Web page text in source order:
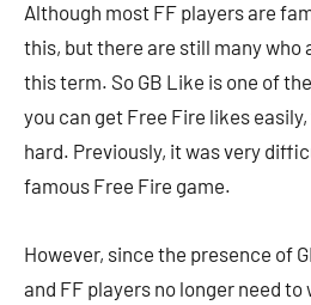
Although most FF players are
this, but there are still many who
this term. So GB Like is one of
you can get Free Fire likes
hard. Previously, it was very
famous Free Fire game.
However, since the presence of
and FF players no longer need